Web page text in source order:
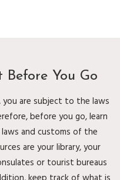
You Go
are subject to the laws
before you go, learn
and customs of the
are your library, your
or tourist bureaus